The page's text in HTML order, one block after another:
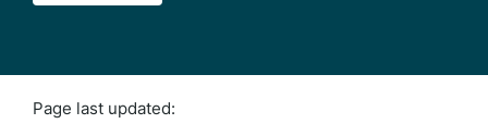
Page last updated: